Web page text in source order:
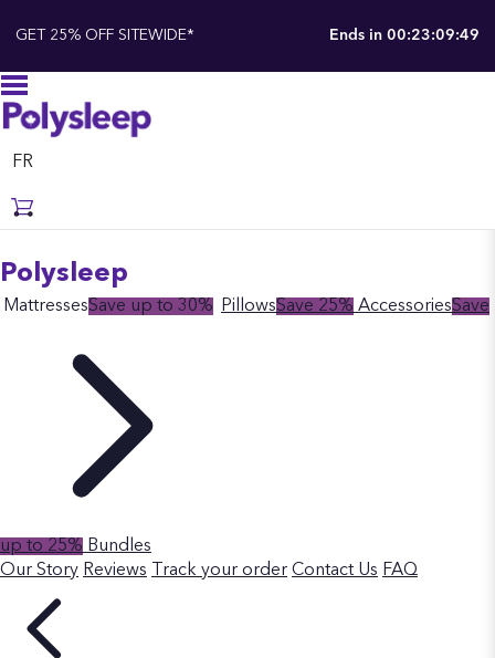
GET 25% OFF SITEWIDE* Ends in 00:23:09:48
FR
Polysleep
MattressesSave up to 30% PillowsSave 25% AccessoriesSave
up to 25% Bundles
Our Story Reviews Track your order Contact Us FAQ